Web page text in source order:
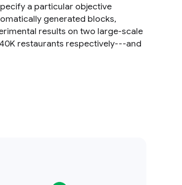
a particular objective
generated blocks,
results on two large-scale
restaurants respectively---and